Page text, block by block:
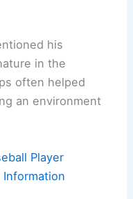
his
in the
often helped
an environment
Player
Information